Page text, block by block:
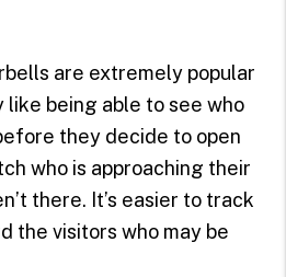
are extremely popular
being able to see who
they decide to open
who is approaching their
there. It’s easier to track
the visitors who may be